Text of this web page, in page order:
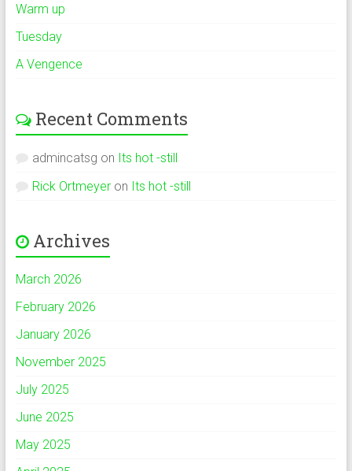
Warm up
Tuesday
A Vengence
Recent Comments
admincatsg on Its hot -still
Rick Ortmeyeron Its hot -still
Archives
March 2026
February 2026
January 2026
November 2025
July 2025
June 2025
May 2025